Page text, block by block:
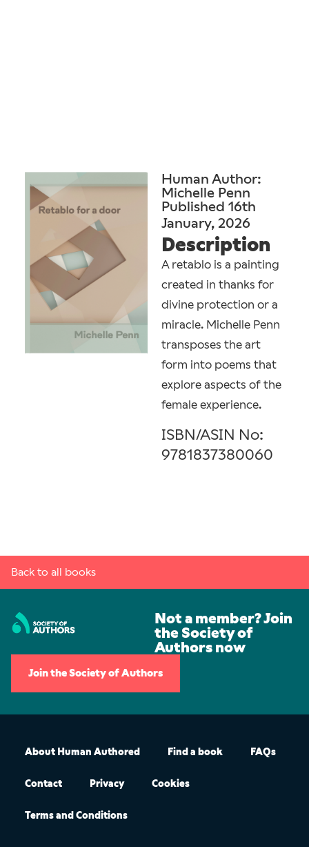
Human Author:
Michelle Penn
Published 16th
January, 2026
Description
A retablo is a painting
created in thanks for
divine protection or a
miracle. Michelle Penn
transposes the art
form into poems that
explore aspects of the
female experience.
ISBN/ASIN No:
9781837380060
Back to all books
Not a member? Join
the Society of
Authors now
Join the Society of Authors
About Human Authored Find a book FAQs
Contact Privacy Cookies
Terms and Conditions